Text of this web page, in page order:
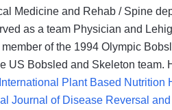
Medicine and Rehab / Spine
as a team Physician and
of the 1994 Olympic
US Bobsled and Skeleton team.
International Plant Based Nutrition
Journal of Disease Reversal